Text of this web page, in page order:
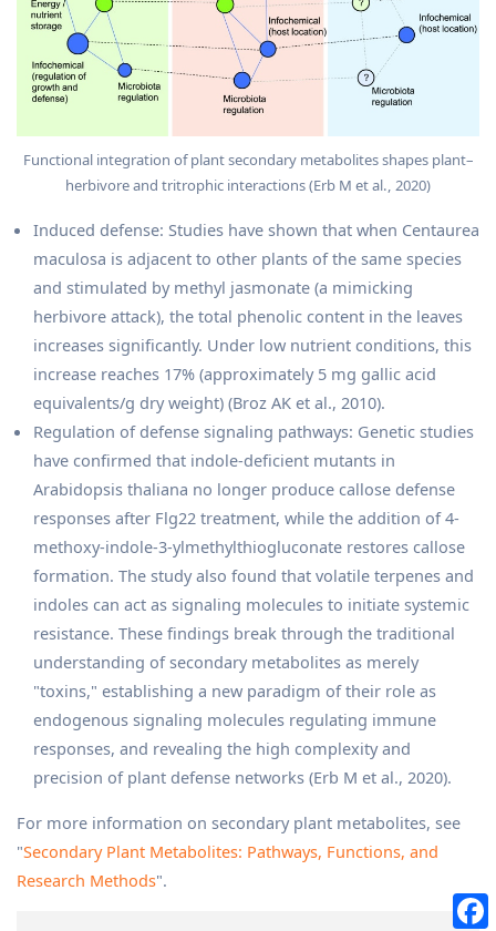
Functional integration of plant secondary metabolites shapes plant–
herbivore and tritrophic interactions (Erb M et al., 2020)
Induced defense: Studies have shown that when Centaurea
maculosa is adjacent to other plants of the same species
and stimulated by methyl jasmonate (a mimicking
herbivore attack), the total phenolic content in the leaves
increases significantly. Under low nutrient conditions, this
increase reaches 17% (approximately 5 mg gallic acid
equivalents/g dry weight) (Broz AK et al., 2010).
Regulation of defense signaling pathways: Genetic studies
have confirmed that indole-deficient mutants in
Arabidopsis thaliana no longer produce callose defense
responses after Flg22 treatment, while the addition of 4-
methoxy-indole-3-ylmethylthiogluconate restores callose
formation. The study also found that volatile terpenes and
indoles can act as signaling molecules to initiate systemic
resistance. These findings break through the traditional
understanding of secondary metabolites as merely
"toxins," establishing a new paradigm of their role as
endogenous signaling molecules regulating immune
responses, and revealing the high complexity and
precision of plant defense networks (Erb M et al., 2020).
For more information on secondary plant metabolites, see
"Secondary Plant Metabolites: Pathways, Functions, and
Research Methods".